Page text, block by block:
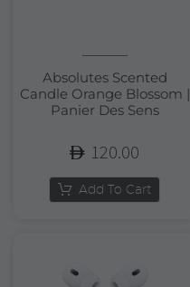
Absolutes Scented
Candle Orange Blossom |
Panier Des Sens
120.00
Add To Cart